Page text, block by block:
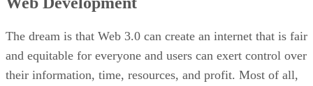
The dream is that Web 3.0 can create an internet that is fair
and equitable for everyone and users can exert control over
their information, time, resources, and profit. Most of all,